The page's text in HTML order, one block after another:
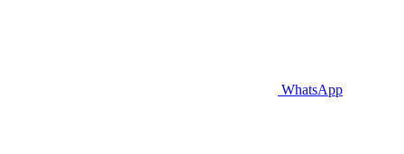
WhatsApp